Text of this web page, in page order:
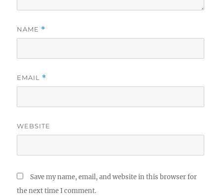
NAME *
EMAIL *
WEBSITE
Save my name, email, and website in this browser for
the next time I comment.